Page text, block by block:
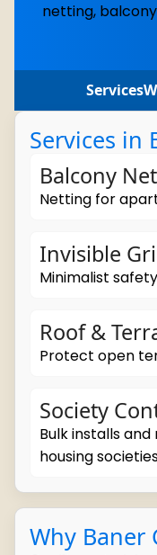
netting,
Services
Services in
Balcony
Netting for
Invisible
Minimalist
Roof &
Protect open
Society
Bulk installs
housing
Why Baner